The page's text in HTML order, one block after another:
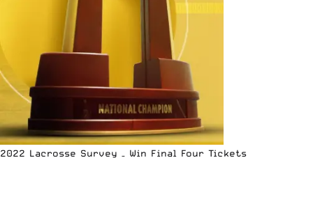
2022 Lacrosse Survey – Win Final Four Tickets